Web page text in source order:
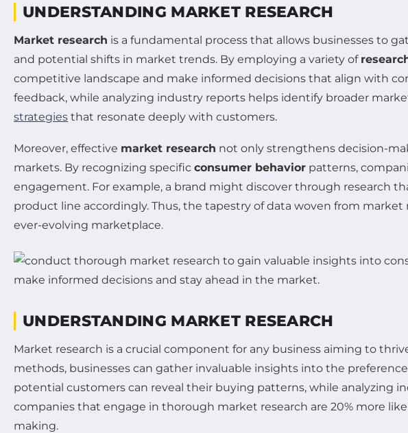
UNDERSTANDING MARKET RESEARCH
Market research is a fundamental process that allows businesses to
and potential shifts in market trends. By employing a variety of
competitive landscape and make informed decisions that align with
feedback, while analyzing industry reports helps identify broader
strategies that resonate deeply with customers.
Moreover, effective market research not only strengthens decision-
markets. By recognizing specific consumer behavior patterns,
engagement. For example, a brand might discover through research
product line accordingly. Thus, the tapestry of data woven from
ever-evolving marketplace.
UNDERSTANDING MARKET RESEARCH
Market research is a crucial component for any business aiming to
methods, businesses can gather invaluable insights into the
potential customers can reveal their buying patterns, while analyzing
companies that engage in thorough market research are 20% more
making.